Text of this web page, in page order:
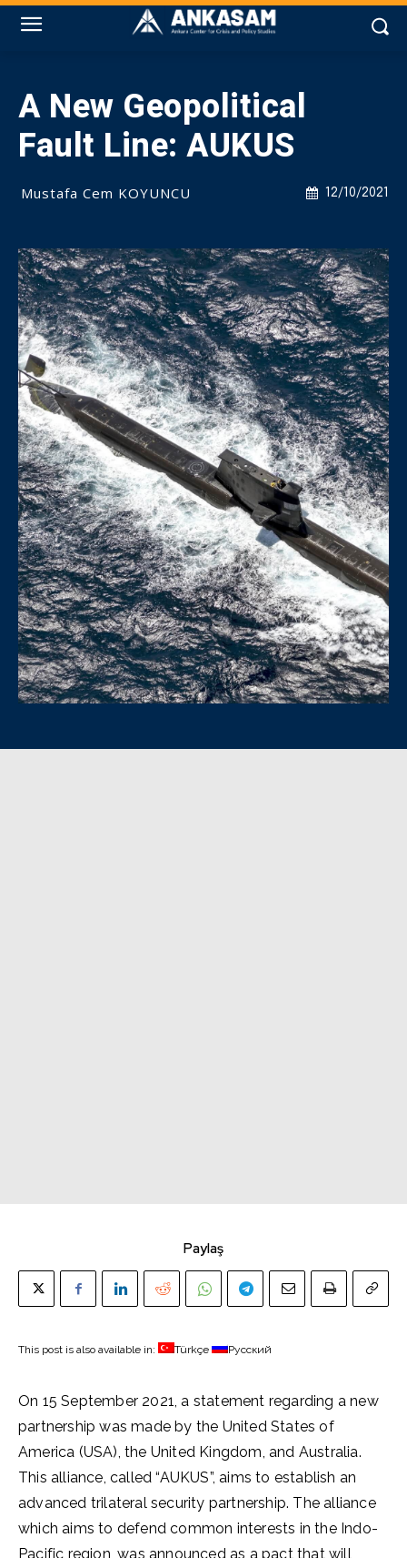
A New Geopolitical
Fault Line: AUKUS
12/10/2021
Mustafa Cem KOYUNCU
Paylaş
This post is also available in: Türkçe Русский
On 15 September 2021, a statement regarding a new
partnership was made by the United States of
America (USA), the United Kingdom, and Australia.
This alliance, called “AUKUS”, aims to establish an
advanced trilateral security partnership. The alliance
which aims to defend common interests in the Indo-
Pacific region, was announced as a pact that will